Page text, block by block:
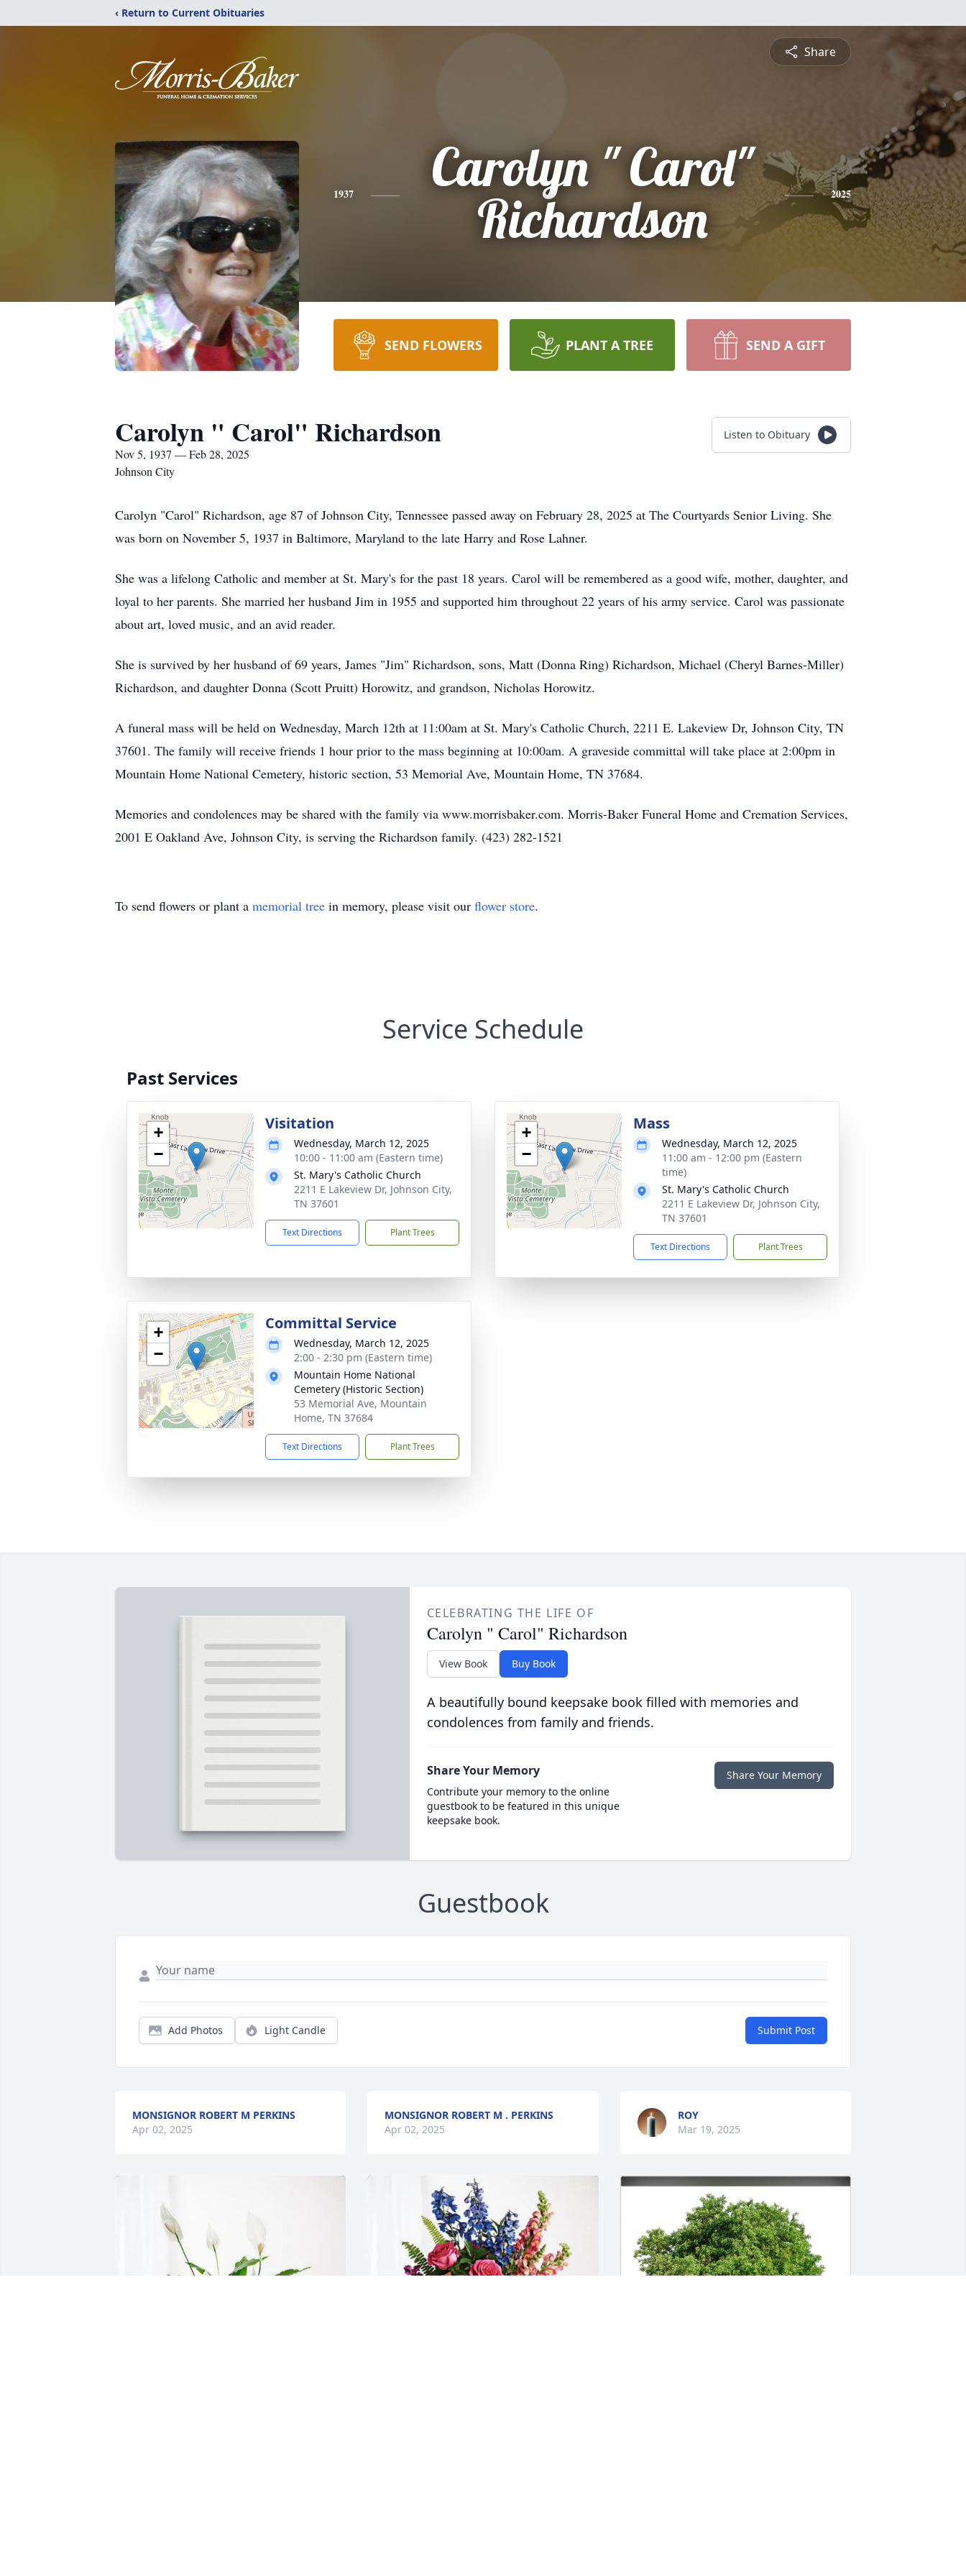
‹ Return to Current Obituaries
Share
1937
Carolyn " Carol"
Richardson
2025
SEND FLOWERS PLANT A TREE SEND A GIFT
Carolyn " Carol" Richardson
Nov 5, 1937 — Feb 28, 2025
Johnson City
Listen to Obituary
Carolyn "Carol" Richardson, age 87 of Johnson City, Tennessee passed away on February 28, 2025 at The Courtyards Senior Living. She
was born on November 5, 1937 in Baltimore, Maryland to the late Harry and Rose Lahner.
She was a lifelong Catholic and member at St. Mary's for the past 18 years. Carol will be remembered as a good wife, mother, daughter, and
loyal to her parents. She married her husband Jim in 1955 and supported him throughout 22 years of his army service. Carol was passionate
about art, loved music, and an avid reader.
She is survived by her husband of 69 years, James "Jim" Richardson, sons, Matt (Donna Ring) Richardson, Michael (Cheryl Barnes-Miller)
Richardson, and daughter Donna (Scott Pruitt) Horowitz, and grandson, Nicholas Horowitz.
A funeral mass will be held on Wednesday, March 12th at 11:00am at St. Mary's Catholic Church, 2211 E. Lakeview Dr, Johnson City, TN
37601. The family will receive friends 1 hour prior to the mass beginning at 10:00am. A graveside committal will take place at 2:00pm in
Mountain Home National Cemetery, historic section, 53 Memorial Ave, Mountain Home, TN 37684.
Memories and condolences may be shared with the family via www.morrisbaker.com. Morris-Baker Funeral Home and Cremation Services,
2001 E Oakland Ave, Johnson City, is serving the Richardson family. (423) 282-1521
To send flowers or plant a memorial tree in memory, please visit our flower store.
Service Schedule
Past Services
+
−
Visitation
Wednesday, March 12, 2025
10:00 - 11:00 am (Eastern time)
St. Mary's Catholic Church
2211 E Lakeview Dr, Johnson City,
TN 37601
Text Directions Plant Trees
+
−
Mass
Wednesday, March 12, 2025
11:00 am - 12:00 pm (Eastern
time)
St. Mary's Catholic Church
2211 E Lakeview Dr, Johnson City,
TN 37601
Text Directions Plant Trees
+
−
Committal Service
Wednesday, March 12, 2025
2:00 - 2:30 pm (Eastern time)
Mountain Home National
Cemetery (Historic Section)
53 Memorial Ave, Mountain
Home, TN 37684
Text Directions Plant Trees
CELEBRATING THE LIFE OF
Carolyn " Carol" Richardson
View Book Buy Book
A beautifully bound keepsake book filled with memories and
condolences from family and friends.
Share Your Memory
Contribute your memory to the online
guestbook to be featured in this unique
keepsake book.
Share Your Memory
Guestbook
Add Photos Light Candle Submit Post
MONSIGNOR ROBERT M PERKINS
Apr 02, 2025
MONSIGNOR ROBERT M . PERKINS
Apr 02, 2025
ROY
Mar 19, 2025